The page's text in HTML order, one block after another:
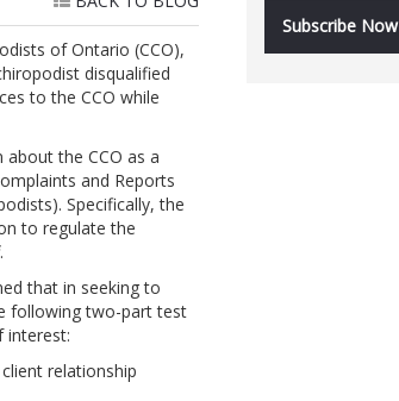
of Ontario (CCO),
disqualified
to the CCO while
the CCO as a
and Reports
Specifically, the
to regulate the
that in seeking to
following two-part test
interest:
relationship
Subscribe Now